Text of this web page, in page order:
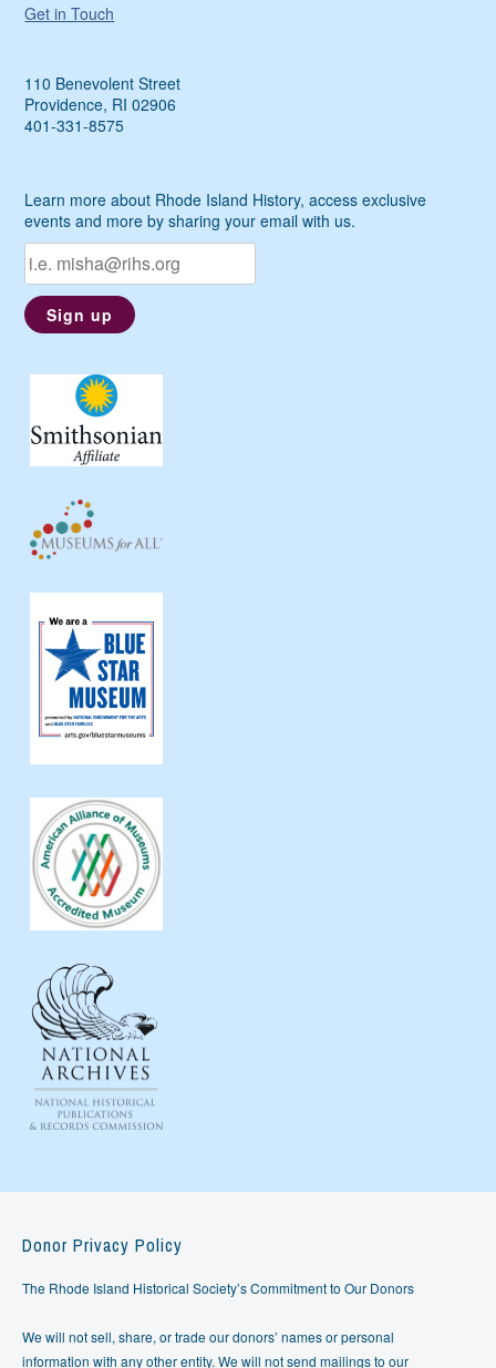
Get in Touch
110 Benevolent Street
Providence, RI 02906
401-331-8575
Learn more about Rhode Island History, access exclusive
events and more by sharing your email with us.
Donor Privacy Policy
The Rhode Island Historical Society’s Commitment to Our Donors
We will not sell, share, or trade our donors’ names or personal
information with any other entity. We will not send mailings to our